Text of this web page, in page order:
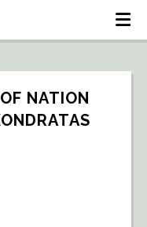
NATION